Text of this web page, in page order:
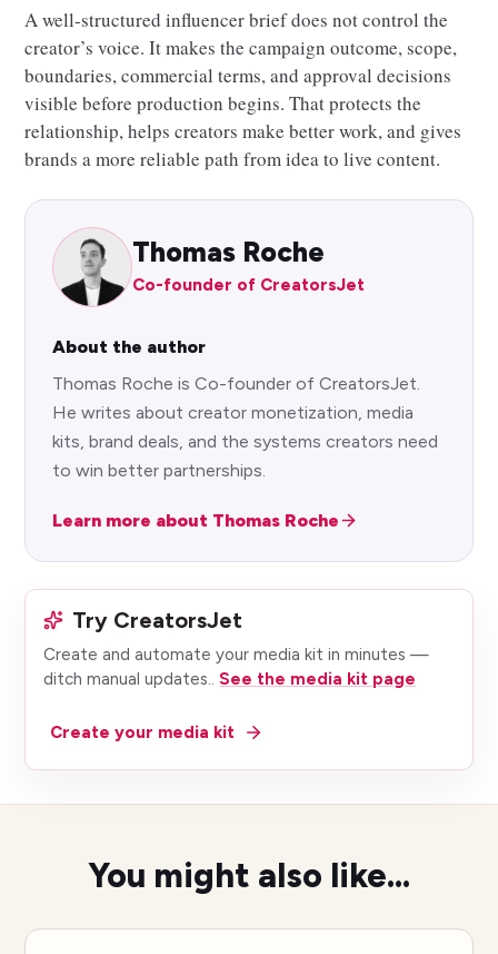
A well-structured influencer brief does not control the
creator’s voice. It makes the campaign outcome, scope,
boundaries, commercial terms, and approval decisions
visible before production begins. That protects the
relationship, helps creators make better work, and gives
brands a more reliable path from idea to live content.
Thomas Roche
Co-founder of CreatorsJet
About the author
Thomas Roche is Co-founder of CreatorsJet.
He writes about creator monetization, media
kits, brand deals, and the systems creators need
to win better partnerships.
Learn more about Thomas Roche
Try CreatorsJet
Create and automate your media kit in minutes —
ditch manual updates.. See the media kit page
Create your media kit
You might also like...